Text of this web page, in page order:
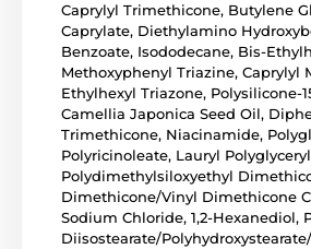
Caprylyl Trimethicone, Butylene
Caprylate, Diethylamino
Benzoate, Isododecane, Bis-
Methoxyphenyl Triazine, Caprylyl
Ethylhexyl Triazone, Polysilicone-
Camellia Japonica Seed Oil,
Trimethicone, Niacinamide,
Polyricinoleate, Lauryl
Polydimethylsiloxyethyl
Dimethicone/Vinyl Dimethicone
Sodium Chloride, 1,2-Hexanediol,
Diisostearate/